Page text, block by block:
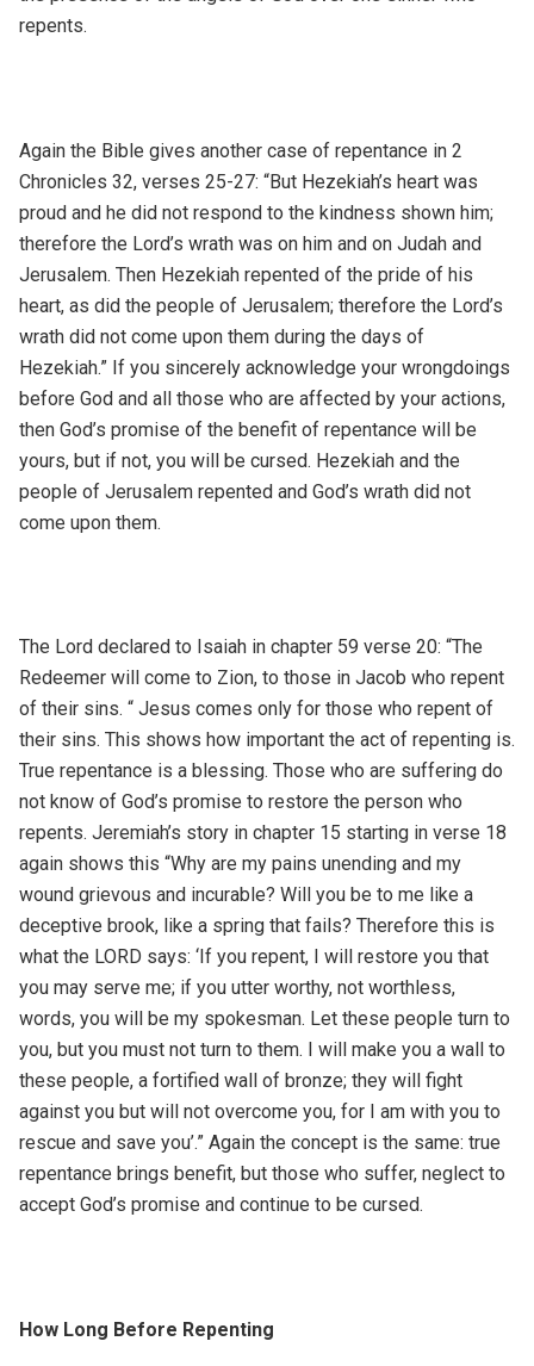
repents.
Again the Bible gives another case of repentance in 2
Chronicles 32, verses 25-27: “But Hezekiah’s heart was
proud and he did not respond to the kindness shown him;
therefore the Lord’s wrath was on him and on Judah and
Jerusalem. Then Hezekiah repented of the pride of his
heart, as did the people of Jerusalem; therefore the Lord’s
wrath did not come upon them during the days of
Hezekiah.” If you sincerely acknowledge your wrongdoings
before God and all those who are affected by your actions,
then God’s promise of the benefit of repentance will be
yours, but if not, you will be cursed. Hezekiah and the
people of Jerusalem repented and God’s wrath did not
come upon them.
The Lord declared to Isaiah in chapter 59 verse 20: “The
Redeemer will come to Zion, to those in Jacob who repent
of their sins. “ Jesus comes only for those who repent of
their sins. This shows how important the act of repenting is.
True repentance is a blessing. Those who are suffering do
not know of God’s promise to restore the person who
repents. Jeremiah’s story in chapter 15 starting in verse 18
again shows this “Why are my pains unending and my
wound grievous and incurable? Will you be to me like a
deceptive brook, like a spring that fails? Therefore this is
what the LORD says: ‘If you repent, I will restore you that
you may serve me; if you utter worthy, not worthless,
words, you will be my spokesman. Let these people turn to
you, but you must not turn to them. I will make you a wall to
these people, a fortified wall of bronze; they will fight
against you but will not overcome you, for I am with you to
rescue and save you’.” Again the concept is the same: true
repentance brings benefit, but those who suffer, neglect to
accept God’s promise and continue to be cursed.
How Long Before Repenting